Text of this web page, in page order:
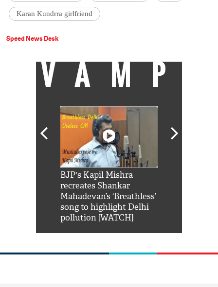
Karan Kundrra girlfriend
Speed News Desk
VAMP
BJP's Kapil Mishra
recreates Shankar
Mahadevan’s ‘Breathless’
song to highlight Delhi
pollution [WATCH]